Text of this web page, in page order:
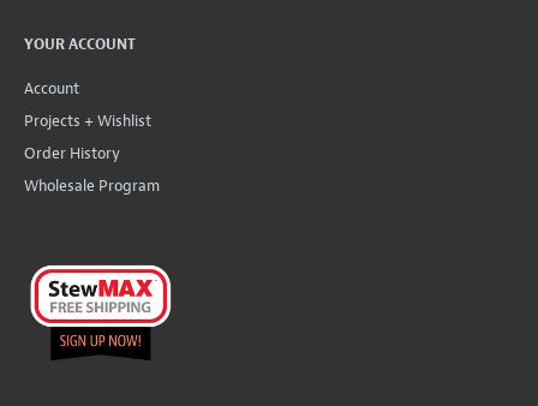
YOUR ACCOUNT
Account
Projects + Wishlist
Order History
Wholesale Program